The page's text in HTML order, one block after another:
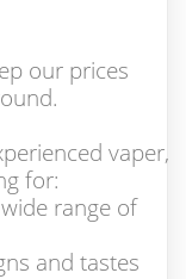
our prices
vaper,
for:
range of
and tastes